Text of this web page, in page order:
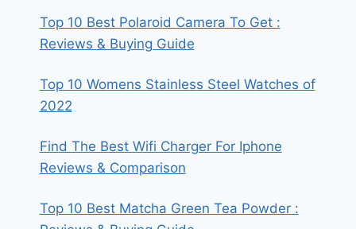
Top 10 Best Polaroid Camera To Get :
Reviews & Buying Guide
Top 10 Womens Stainless Steel Watches of
2022
Find The Best Wifi Charger For Iphone
Reviews & Comparison
Top 10 Best Matcha Green Tea Powder :